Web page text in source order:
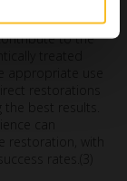
to the
best results.
can
restoration, with
rates.(3)